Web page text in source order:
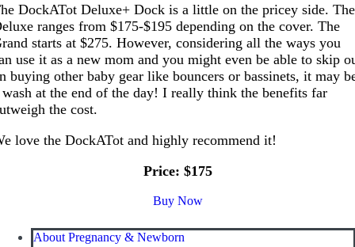
DockATot Deluxe+ Dock is a little on the pricey side. The
ranges from $175-$195 depending on the cover. The
starts at $275. However, considering all the ways you
use it as a new mom and you might even be able to skip
buying other baby gear like bouncers or bassinets, it may
wash at the end of the day! I really think the benefits far
the cost.
love the DockATot and highly recommend it!
Price: $175
Buy Now
About Pregnancy & Newborn